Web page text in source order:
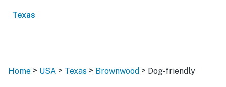
Texas
Home > USA > Texas > Brownwood > Dog-friendly